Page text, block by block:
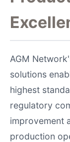
AGM
solutions
highest
regulatory
improvement
production